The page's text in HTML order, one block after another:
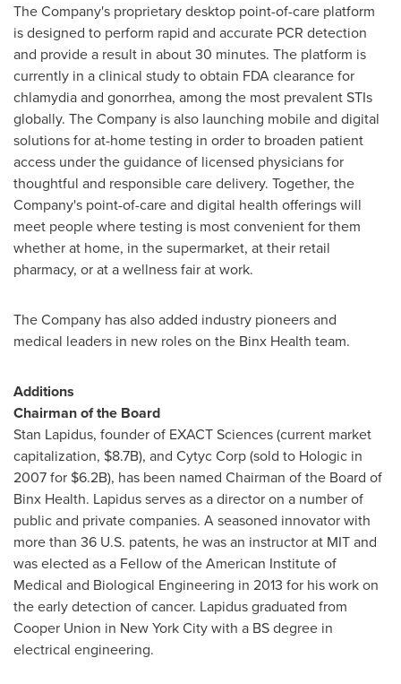
The Company's proprietary desktop point-of-care platform
is designed to perform rapid and accurate PCR detection
and provide a result in about 30 minutes. The platform is
currently in a clinical study to obtain FDA clearance for
chlamydia and gonorrhea, among the most prevalent STIs
globally. The Company is also launching mobile and digital
solutions for at-home testing in order to broaden patient
access under the guidance of licensed physicians for
thoughtful and responsible care delivery. Together, the
Company's point-of-care and digital health offerings will
meet people where testing is most convenient for them
whether at home, in the supermarket, at their retail
pharmacy, or at a wellness fair at work.
The Company has also added industry pioneers and
medical leaders in new roles on the Binx Health team.
Additions
Chairman of the Board
Stan Lapidus, founder of EXACT Sciences (current market
capitalization, $8.7B), and Cytyc Corp (sold to Hologic in
2007 for $6.2B), has been named Chairman of the Board of
Binx Health. Lapidus serves as a director on a number of
public and private companies. A seasoned innovator with
more than 36 U.S. patents, he was an instructor at MITand
was elected as a Fellow of the American Institute of
Medical and Biological Engineering in 2013 for his work on
the early detection of cancer. Lapidus graduated from
Cooper Union in New York Citywith a BS degree in
electrical engineering.